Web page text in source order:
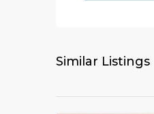
Similar Listings